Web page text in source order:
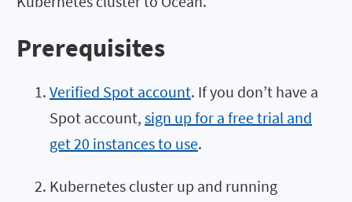
Prerequisites
Verified Spot account. If you don’t have a
Spot account, sign up for a free trial and
get 20 instances to use.
Kubernetes cluster up and running